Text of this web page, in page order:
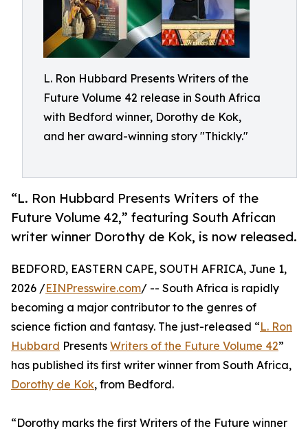
L. Ron Hubbard Presents Writers of the
Future Volume 42 release in South Africa
with Bedford winner, Dorothy de Kok,
and her award-winning story "Thickly."
“L. Ron Hubbard Presents Writers of the
Future Volume 42,” featuring South African
writer winner Dorothy de Kok, is now released.
BEDFORD, EASTERN CAPE, SOUTH AFRICA, June 1,
2026 /EINPresswire.com/ -- South Africa is rapidly
becoming a major contributor to the genres of
science fiction and fantasy. The just-released “L. Ron
Hubbard Presents Writers of the Future Volume 42”
has published its first writer winner from South Africa,
Dorothy de Kok, from Bedford.
“Dorothy marks the first Writers of the Future winner